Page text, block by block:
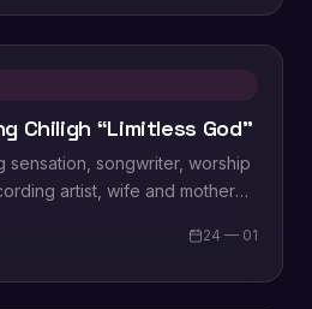
Chiligh “Limitless God”
sensation, songwriter, worship
artist, wife and mother
24 — 01